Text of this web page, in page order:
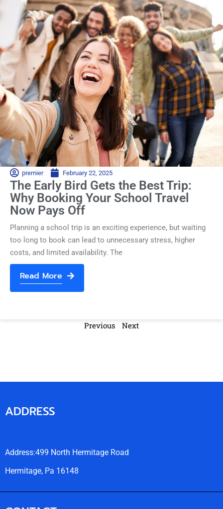
premier February 22, 2025
The Early Bird Gets the Best Trip:
Why Booking Your School Travel
Now Pays Off
Planning a school trip is an exciting experience, but waiting
too long to book can lead to unnecessary stress, higher
costs, and limited availability. The
Read More
Previous Next
ADDRESS
Address:499 North Hermitage Road
Hermitage, Pa 16148